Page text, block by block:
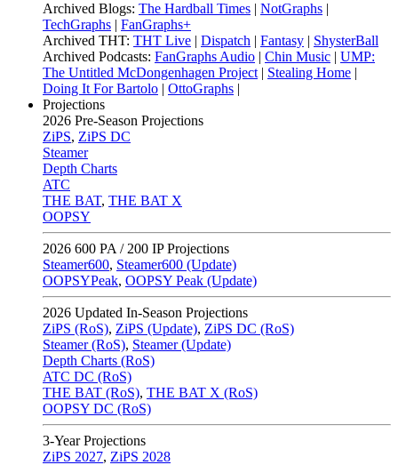
Archived Blogs: The Hardball Times | NotGraphs |
TechGraphs | FanGraphs+
Archived THT: THT Live | Dispatch | Fantasy | ShysterBall
Archived Podcasts: FanGraphs Audio | Chin Music | UMP:
The Untitled McDongenhagen Project | Stealing Home |
Doing It For Bartolo | OttoGraphs |
Projections
2026 Pre-Season Projections
ZiPS, ZiPS DC
Steamer
Depth Charts
ATC
THE BAT, THE BAT X
OOPSY
2026 600 PA / 200 IP Projections
Steamer600, Steamer600 (Update)
OOPSYPeak, OOPSY Peak (Update)
2026 Updated In-Season Projections
ZiPS (RoS), ZiPS (Update), ZiPS DC (RoS)
Steamer (RoS), Steamer (Update)
Depth Charts (RoS)
ATC DC (RoS)
THE BAT (RoS), THE BAT X (RoS)
OOPSY DC (RoS)
3-Year Projections
ZiPS 2027, ZiPS 2028